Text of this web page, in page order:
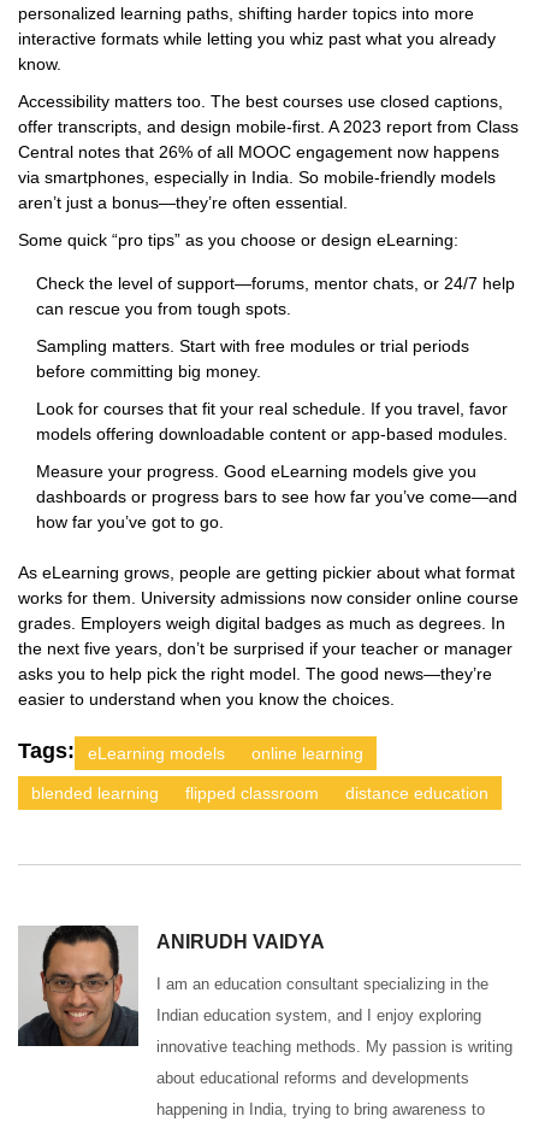
personalized learning paths, shifting harder topics into more
interactive formats while letting you whiz past what you already
know.
Accessibility matters too. The best courses use closed captions,
offer transcripts, and design mobile-first. A 2023 report from Class
Central notes that 26% of all MOOC engagement now happens
via smartphones, especially in India. So mobile-friendly models
aren’t just a bonus—they’re often essential.
Some quick “pro tips” as you choose or design eLearning:
Check the level of support—forums, mentor chats, or 24/7 help
can rescue you from tough spots.
Sampling matters. Start with free modules or trial periods
before committing big money.
Look for courses that fit your real schedule. If you travel, favor
models offering downloadable content or app-based modules.
Measure your progress. Good eLearning models give you
dashboards or progress bars to see how far you’ve come—and
how far you’ve got to go.
As eLearning grows, people are getting pickier about what format
works for them. University admissions now consider online course
grades. Employers weigh digital badges as much as degrees. In
the next five years, don’t be surprised if your teacher or manager
asks you to help pick the right model. The good news—they’re
easier to understand when you know the choices.
Tags: eLearning models online learning
blended learning flipped classroom distance education
ANIRUDH VAIDYA
I am an education consultant specializing in the
Indian education system, and I enjoy exploring
innovative teaching methods. My passion is writing
about educational reforms and developments
happening in India, trying to bring awareness to